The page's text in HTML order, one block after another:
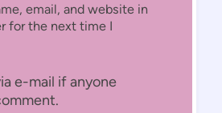
email, and website in
for the next time I
e-mail if anyone